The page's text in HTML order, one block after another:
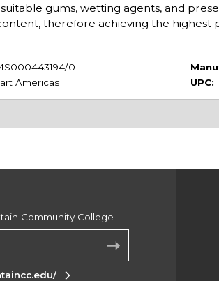
gums, wetting agents, and
therefore achieving the highest
0
Americas
UPC:
Community College